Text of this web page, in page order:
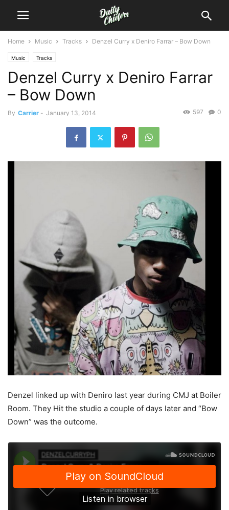
Home Music Tracks Denzel Curry x Deniro Farrar – Bow Down
Music Tracks
Denzel Curry x Deniro Farrar
– Bow Down
By Carrier - January 13, 2014 0
597
Denzel linked up with Deniro last year during CMJ at Boiler
Room. They Hit the studio a couple of days later and “Bow
Down” was the outcome.